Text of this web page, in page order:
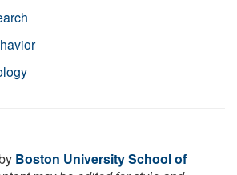
Boston University School of